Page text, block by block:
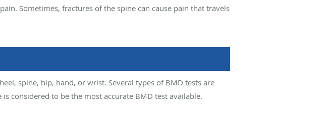
Sometimes, fractures of the spine can cause pain that travels
spine, hip, hand, or wrist. Several types of BMD tests are
considered to be the most accurate BMD test available.